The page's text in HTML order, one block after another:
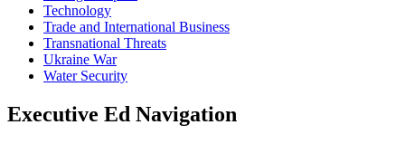
Technology
Trade and International Business
Transnational Threats
Ukraine War
Water Security
Executive Ed Navigation